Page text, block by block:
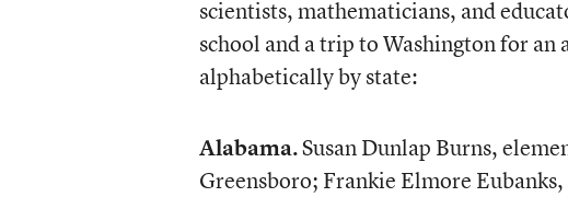
scientists, mathematicians, and
school and a trip to Washington for
alphabetically by state:
Alabama.Susan Dunlap Burns,
Greensboro; Frankie Elmore